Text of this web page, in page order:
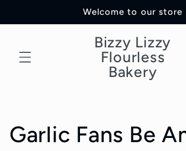
Welcome to our store
Bizzy Lizzy
Flourless
Bakery
Garlic Fans Be